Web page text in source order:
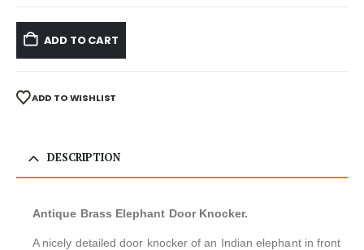
ADD TO CART
ADD TO WISHLIST
DESCRIPTION
Antique Brass Elephant Door Knocker.
A nicely detailed door knocker of an Indian elephant in front